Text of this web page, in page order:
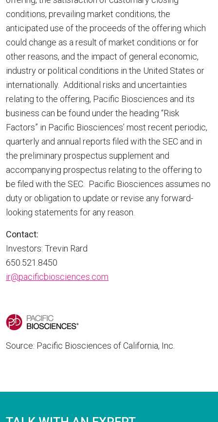
conditions, prevailing market conditions, the
anticipated use of the proceeds of the offering which
could change as a result of market conditions or for
other reasons, and the impact of general economic,
industry or political conditions in the United States or
internationally. Additional risks and uncertainties
relating to the offering, Pacific Biosciences and its
business can be found under the heading “Risk
Factors” in Pacific Biosciences’ most recent periodic,
quarterly and annual reports filed with the SEC and in
the preliminary prospectus supplement and
accompanying prospectus relating to the offering to
be filed with the SEC. Pacific Biosciences assumes no
duty or obligation to update or revise any forward-
looking statements for any reason.
Contact:
Investors: Trevin Rard
650.521.8450
ir@pacificbiosciences.com
Source: Pacific Biosciences of California, Inc.